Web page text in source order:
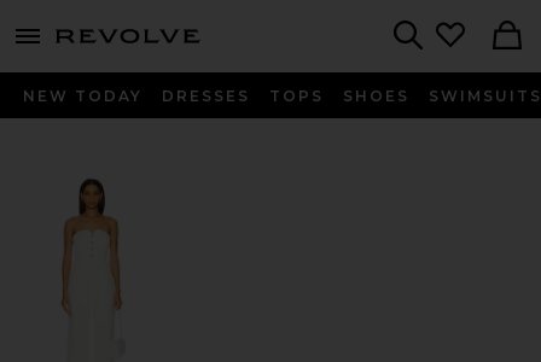
menu - shows more content
NEW TODAY DRESSES TOPS SHOES SWIMSUITS